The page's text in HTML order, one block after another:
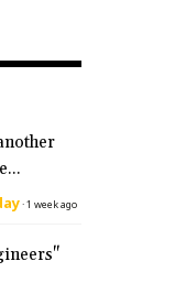
·1 week ago